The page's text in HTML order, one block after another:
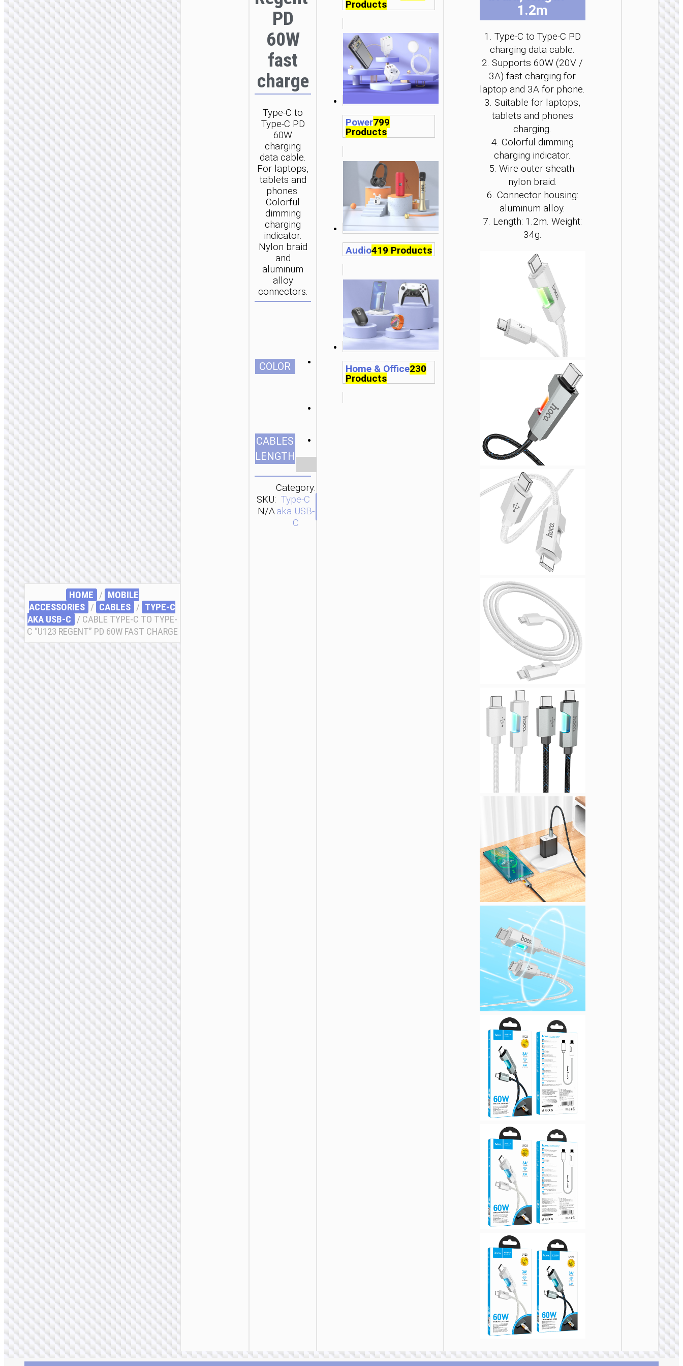
HOME / MOBILE
ACCESSORIES / СABLES / TYPE-C
AKA USB-C / CABLE TYPE-C TO TYPE-
C “U123 REGENT” PD 60W FAST CHARGE
PD
60W
fast
charge
Type-C to
Type-C PD
60W
charging
data cable.
For laptops,
tablets and
phones.
Colorful
dimming
charging
indicator.
Nylon braid
and
aluminum
alloy
connectors.
СOLOR
CABLES
LENGTH
SKU:
N/A
Category:
Type-C
aka USB-
C
Products
Power799
Products
Audio419 Products
Home & Office230
Products
1.2m
1. Type-C to Type-C PD
charging data cable.
2. Supports 60W (20V /
3A) fast charging for
laptop and 3A for phone.
3. Suitable for laptops,
tablets and phones
charging.
4. Colorful dimming
charging indicator.
5. Wire outer sheath:
nylon braid.
6. Connector housing:
aluminum alloy.
7. Length: 1.2m. Weight:
34g.
TYPE-C
AKA
Cable
Type-
USB to
Type-
LED
“U138”
60W
be
on
the
Cable
Type-
iP to
Type-
LED
“U138”
60W
be
on
the
TYPE-C
AKA
Cable
Type-
USB to
Type-
lighter
“U138”
60W
be
on
the
Cable
Type-
iP to
Type-
lighter
“U138”
60W
be
on
the
TYPE-C
AKA
Cable
to
“U137
Line”
be
on
the
TYPE-C
AKA
Cable
Type-C
Type-
“U137
Line”
60W
be
on
the